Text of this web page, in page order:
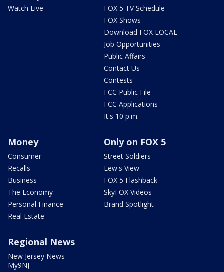
Watch Live
FOX 5 TV Schedule
FOX Shows
Download FOX LOCAL
Job Opportunities
Public Affairs
Contact Us
Contests
FCC Public File
FCC Applications
It's 10 p.m.
Money
Consumer
Recalls
Business
The Economy
Personal Finance
Real Estate
Only on FOX 5
Street Soldiers
Lew's View
FOX 5 Flashback
SkyFOX Videos
Brand Spotlight
Regional News
New Jersey News -
My9NJ